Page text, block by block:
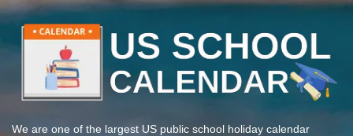
We are one of the largest US public school holiday calendar